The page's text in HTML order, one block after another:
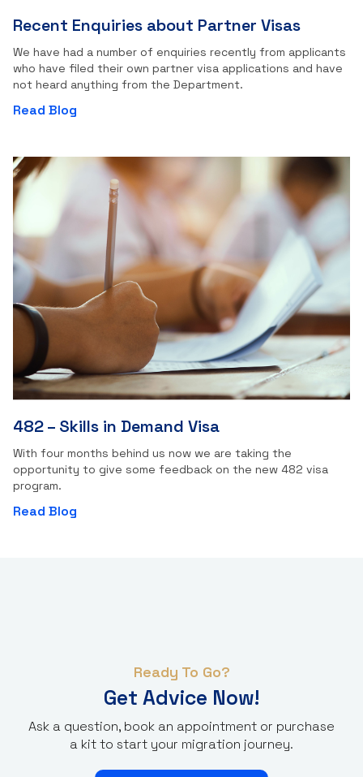
Recent Enquiries about Partner Visas
We have had a number of enquiries recently from applicants
who have filed their own partner visa applications and have
not heard anything from the Department.
Read Blog
482 – Skills in Demand Visa
With four months behind us now we are taking the
opportunity to give some feedback on the new 482 visa
program.
Read Blog
Ready To Go?
Get Advice Now!
Ask a question, book an appointment or purchase
a kit to start your migration journey.